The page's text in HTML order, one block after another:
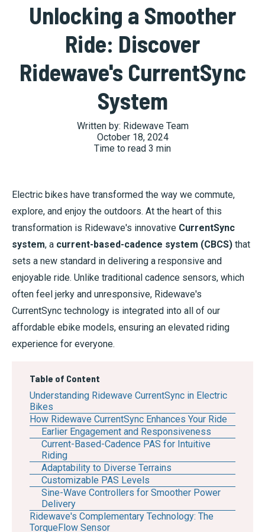
Unlocking a Smoother
Ride: Discover
Ridewave's CurrentSync
System
Written by: Ridewave Team
October 18, 2024
Time to read 3 min
Electric bikes have transformed the way we commute,
explore, and enjoy the outdoors. At the heart of this
transformation is Ridewave's innovative CurrentSync
system, a current-based-cadence system (CBCS) that
sets a new standard in delivering a responsive and
enjoyable ride. Unlike traditional cadence sensors, which
often feel jerky and unresponsive, Ridewave's
CurrentSync technology is integrated into all of our
affordable ebike models, ensuring an elevated riding
experience for everyone.
Table of Content
Understanding Ridewave CurrentSync in Electric
Bikes
How Ridewave CurrentSync Enhances Your Ride
Earlier Engagement and Responsiveness
Current-Based-Cadence PAS for Intuitive
Riding
Adaptability to Diverse Terrains
Customizable PAS Levels
Sine-Wave Controllers for Smoother Power
Delivery
Ridewave's Complementary Technology: The
TorqueFlow Sensor